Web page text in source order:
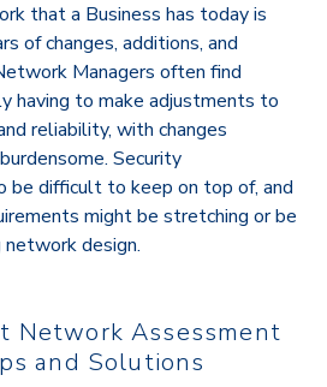
that a Business has today is
of changes, additions, and
Managers often find
having to make adjustments to
reliability, with changes
Security
be difficult to keep on top of, and
might be stretching or be
design.
Network Assessment
and Solutions